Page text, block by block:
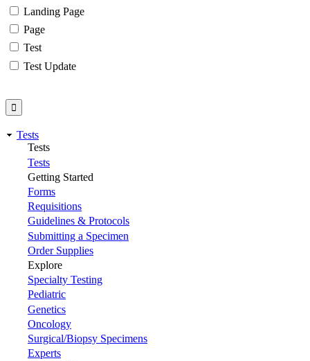
Landing Page
Page
Test
Test Update
Tests
Tests
Tests
Getting Started
Forms
Requisitions
Guidelines & Protocols
Submitting a Specimen
Order Supplies
Explore
Specialty Testing
Pediatric
Genetics
Oncology
Surgical/Biopsy Specimens
Experts